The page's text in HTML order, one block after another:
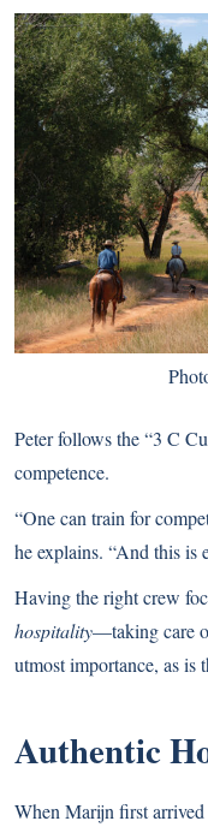
Peter follows the “3 C
competence.
“One can train for
he explains. “And this is
Having the right crew
hospitality—taking care
utmost importance, as is
Authentic
When Marijn first